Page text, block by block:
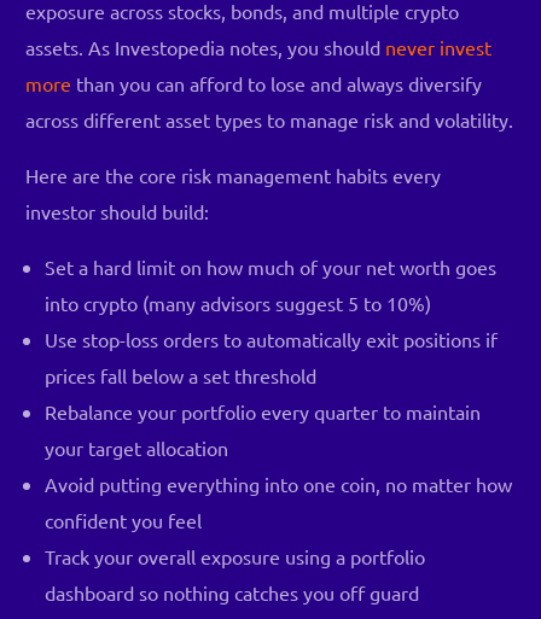
exposure across stocks, bonds, and multiple crypto
assets. As Investopedia notes, you should never invest
more than you can afford to lose and always diversify
across different asset types to manage risk and volatility.
Here are the core risk management habits every
investor should build:
Set a hard limit on how much of your net worth goes
into crypto (many advisors suggest 5 to 10%)
Use stop-loss orders to automatically exit positions if
prices fall below a set threshold
Rebalance your portfolio every quarter to maintain
your target allocation
Avoid putting everything into one coin, no matter how
confident you feel
Track your overall exposure using a portfolio
dashboard so nothing catches you off guard